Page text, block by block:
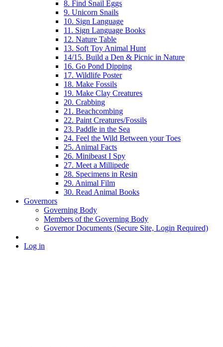
8. Find Snail Eggs
9. Unicorn Snails
10. Sign Language
11. Sign Language Books
12. Nature Table
13. Soft Toy Animal Hunt
14/15. Build a Den & Picnic in Nature
16. Go Pond Dipping
17. Wildlife Poster
18. Make Fossils
19. Make Clay Creatures
20. Crabbing
21. Beachcombing
22. Paint Creatures/Fossils
23. Paddle in the Sea
24. Feel the Wild Between your Toes
25. Animal Facts
26. Minibeast I Spy
27. Meet a Millipede
28. Specimens in Resin
29. Animal Film
30. Read Animal Books
Governors
Governing Body
Members of the Governing Body
Governor Documents (Secure Site, Login Required)
Log in